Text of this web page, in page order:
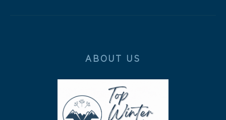
ABOUT US